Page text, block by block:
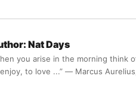
Nat Days
you arise in the morning think
to love ...” ― Marcus